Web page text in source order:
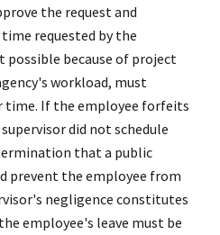
the request and
requested by the
because of project
workload, must
time. If the employee forfeits
did not schedule
that a public
prevent the employee from
negligence constitutes
employee's leave must be